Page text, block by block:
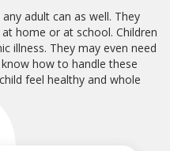
adult can as well. They
home or at school. Children
illness. They may even need
how to handle these
feel healthy and whole